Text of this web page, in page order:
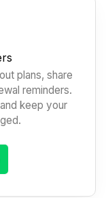
plans, share
reminders.
keep your